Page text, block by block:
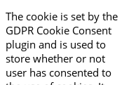
The cookie is set by the
GDPR Cookie Consent
plugin and is used to
store whether or not
user has consented to